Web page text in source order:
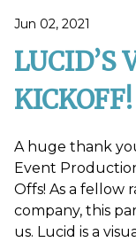
Jun 02, 2021
LUCID’S
KICKOFF!
A huge thank
Event
Offs! As a fellow
company, this
us. Lucid is a